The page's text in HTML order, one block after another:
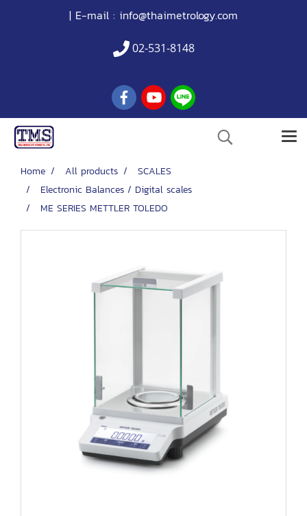
| E-mail : info@thaimetrology.com
02-531-8148
Home All products
SCALES
Electronic Balances / Digital scales
ME SERIES METTLER TOLEDO